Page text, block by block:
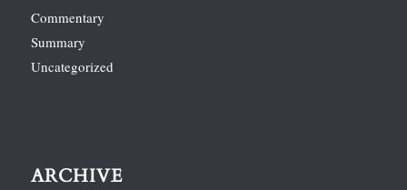
Commentary
Summary
Uncategorized
ARCHIVE